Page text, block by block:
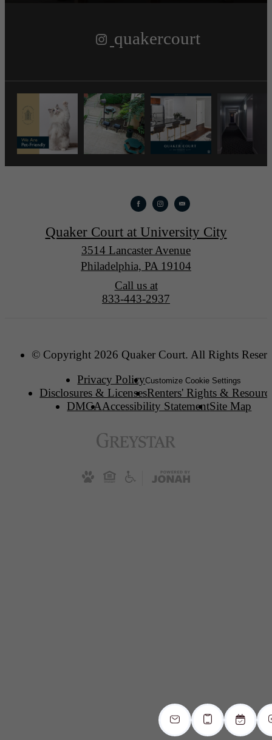
quakercourt
Quaker Court at University City
3514 Lancaster Avenue
Philadelphia, PA 19104
Call us at
833-443-2937
© Copyright 2026 Quaker Court. All Rights
Privacy PolicyCustomize Cookie Settings
Disclosures & LicensesRenters' Rights &
DMCAAccessibility StatementSite Map